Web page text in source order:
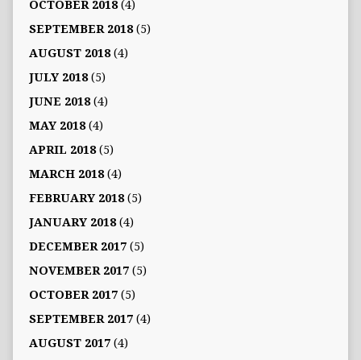
OCTOBER 2018(4)
SEPTEMBER 2018(5)
AUGUST 2018(4)
JULY 2018(5)
JUNE 2018(4)
MAY 2018(4)
APRIL 2018(5)
MARCH 2018(4)
FEBRUARY 2018(5)
JANUARY 2018(4)
DECEMBER 2017(5)
NOVEMBER 2017(5)
OCTOBER 2017(5)
SEPTEMBER 2017(4)
AUGUST 2017(4)